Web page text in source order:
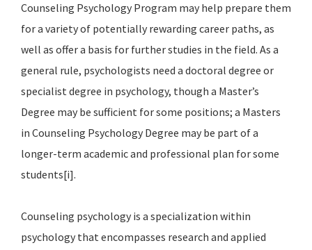
Counseling Psychology Program may help prepare them
for a variety of potentially rewarding career paths, as
well as offer a basis for further studies in the field. As a
general rule, psychologists need a doctoral degree or
specialist degree in psychology, though a Master’s
Degree may be sufficient for some positions; a Masters
in Counseling Psychology Degree may be part of a
longer-term academic and professional plan for some
students[i].
Counseling psychology is a specialization within
psychology that encompasses research and applied